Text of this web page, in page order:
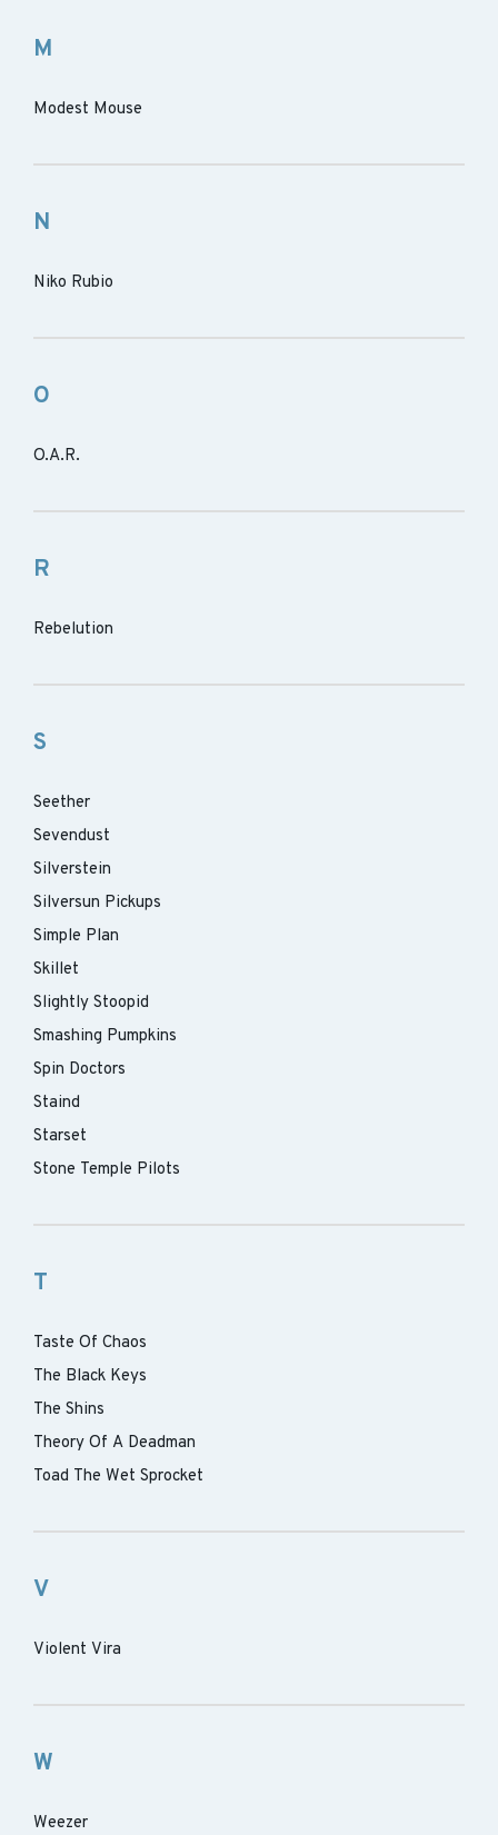
M
Modest Mouse
N
Niko Rubio
O
O.A.R.
R
Rebelution
S
Seether
Sevendust
Silverstein
Silversun Pickups
Simple Plan
Skillet
Slightly Stoopid
Smashing Pumpkins
Spin Doctors
Staind
Starset
Stone Temple Pilots
T
Taste Of Chaos
The Black Keys
The Shins
Theory Of A Deadman
Toad The Wet Sprocket
V
Violent Vira
W
Weezer